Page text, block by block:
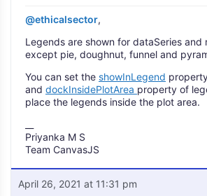
@ethicalsector,
Legends are shown for dataSeries and
except pie, doughnut, funnel and
You can set the showInLegend
and dockInsidePlotArea property of
place the legends inside the plot area.
Priyanka M S
Team CanvasJS
April 26, 2021 at 11:31 pm